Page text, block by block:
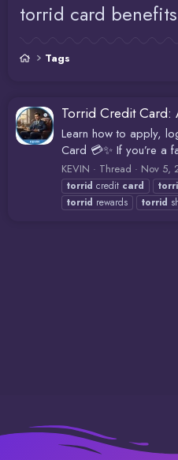
torrid card benefits
Tags
Torrid Credit Card:
Learn how to apply,
Card 💳✨ If you’re a
KEVIN Thread Nov 5,
torrid credit card
torrid rewards torrid